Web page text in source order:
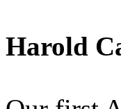
Harold